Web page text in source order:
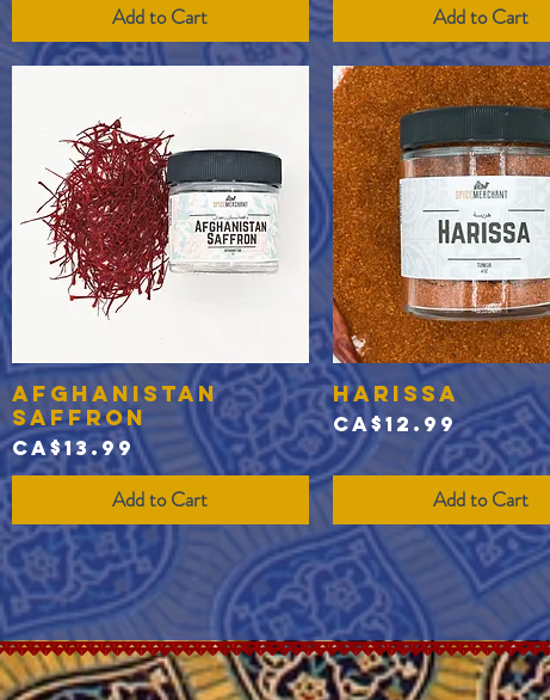
Add to Cart Add to Cart
Quick View
Afghanistan
Saffron
Price
CA$13.99
Add to Cart
Quick View
Harissa
Price
CA$12.99
Add to Cart